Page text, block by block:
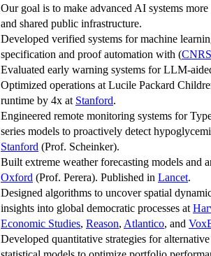
Our goal is to make advanced AI systems
and shared public infrastructure.
Developed verified systems for machine
specification and proof automation with (CNRS
Evaluated early warning systems for LLM-
Optimized operations at Lucile Packard
runtime by 4x at Stanford.
Engineered remote monitoring systems for
series models to proactively detect
Stanford (Prof. Scheinker).
Built extreme weather forecasting models and
Oxford (Prof. Perera). Published in Lancet.
Designed algorithms to uncover spatial
insights into global democratic processes at
Economic Studies, Reason, Atlantico, and
Developed quantitative strategies for